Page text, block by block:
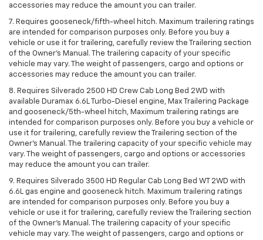
accessories may reduce the amount you can trailer.
7. Requires gooseneck/fifth-wheel hitch. Maximum trailering ratings
are intended for comparison purposes only. Before you buy a
vehicle or use it for trailering, carefully review the Trailering section
of the Owner’s Manual. The trailering capacity of your specific
vehicle may vary. The weight of passengers, cargo and options or
accessories may reduce the amount you can trailer.
8. Requires Silverado 2500 HD Crew Cab Long Bed 2WD with
available Duramax 6.6L Turbo-Diesel engine, Max Trailering Package
and gooseneck/5th-wheel hitch, Maximum trailering ratings are
intended for comparison purposes only. Before you buy a vehicle or
use it for trailering, carefully review the Trailering section of the
Owner’s Manual. The trailering capacity of your specific vehicle may
vary. The weight of passengers, cargo and options or accessories
may reduce the amount you can trailer.
9. Requires Silverado 3500 HD Regular Cab Long Bed WT 2WD with
6.6L gas engine and gooseneck hitch. Maximum trailering ratings
are intended for comparison purposes only. Before you buy a
vehicle or use it for trailering, carefully review the Trailering section
of the Owner’s Manual. The trailering capacity of your specific
vehicle may vary. The weight of passengers, cargo and options or